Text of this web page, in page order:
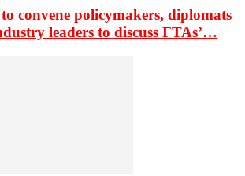
convene policymakers, diplomats
leaders to discuss FTAs’…